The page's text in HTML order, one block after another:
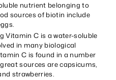
nutrient belonging to
sources of biotin include
Vitamin C is a water-soluble
in many biological
C is found in a number
sources are capsicums,
strawberries.